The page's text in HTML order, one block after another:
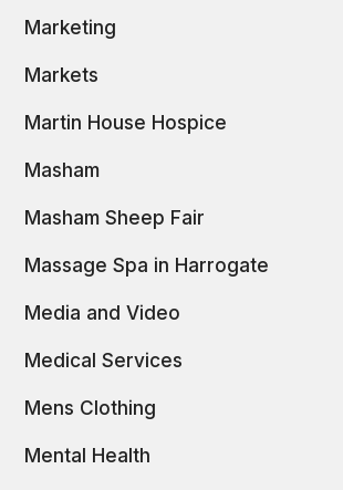
Marketing
Markets
Martin House Hospice
Masham
Masham Sheep Fair
Massage Spa in Harrogate
Media and Video
Medical Services
Mens Clothing
Mental Health